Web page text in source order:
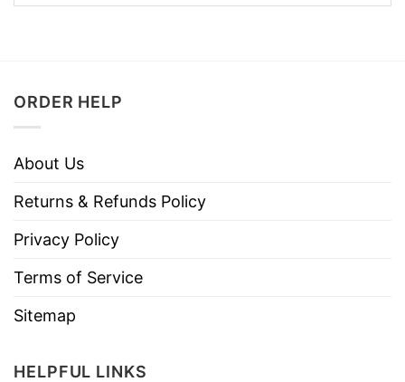
ORDER HELP
About Us
Returns & Refunds Policy
Privacy Policy
Terms of Service
Sitemap
HELPFUL LINKS